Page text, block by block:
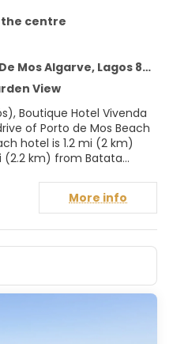
the centre
Algarve, Lagos 8600-282
View
of Porto de Mos Beach
(2.2 km) from Batata
the spa, which offers
facials. If you're looking
find an outdoor pool
at this hotel include
access, a hair salon, and
More info